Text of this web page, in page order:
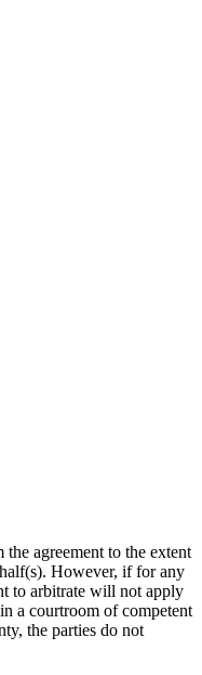
agreement to the extent
However, if for any
to arbitrate will not apply
a courtroom of competent
the parties do not